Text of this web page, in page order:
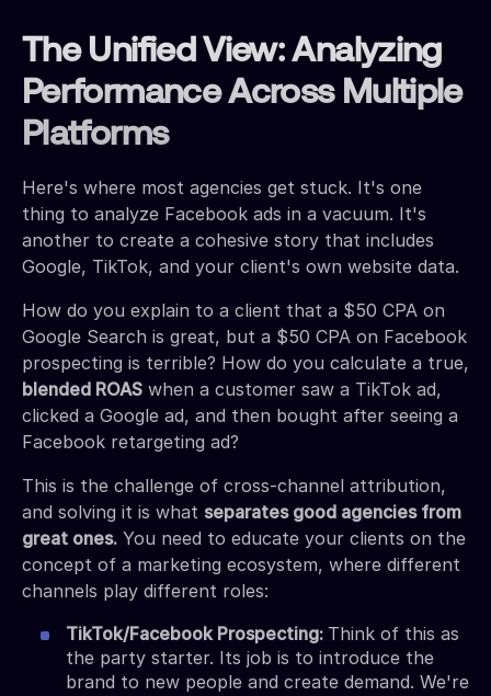
The Unified View: Analyzing
Performance Across Multiple
Platforms
Here's where most agencies get stuck. It's one
thing to analyze Facebook ads in a vacuum. It's
another to create a cohesive story that includes
Google, TikTok, and your client's own website data.
How do you explain to a client that a $50 CPA on
Google Search is great, but a $50 CPA on Facebook
prospecting is terrible? How do you calculate a true,
blended ROAS when a customer saw a TikTok ad,
clicked a Google ad, and then bought after seeing a
Facebook retargeting ad?
This is the challenge of cross-channel attribution,
and solving it is what separates good agencies from
great ones. You need to educate your clients on the
concept of a marketing ecosystem, where different
channels play different roles:
TikTok/Facebook Prospecting: Think of this as
the party starter. Its job is to introduce the
brand to new people and create demand. We're